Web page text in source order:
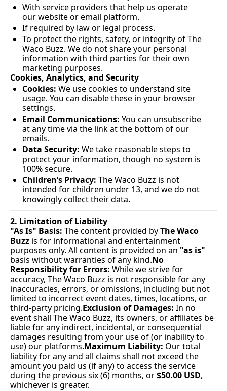
With service providers that help us operate
our website or email platform.
If required by law or legal process.
To protect the rights, safety, or integrity of The
Waco Buzz. We do not share your personal
information with third parties for their own
marketing purposes.
Cookies, Analytics, and Security
Cookies: We use cookies to understand site
usage. You can disable these in your browser
settings.
Email Communications: You can unsubscribe
at any time via the link at the bottom of our
emails.
Data Security: We take reasonable steps to
protect your information, though no system is
100% secure.
Children’s Privacy: The Waco Buzz is not
intended for children under 13, and we do not
knowingly collect their data.
2. Limitation of Liability
"As Is" Basis: The content provided by The Waco
Buzz is for informational and entertainment
purposes only. All content is provided on an "as is"
basis without warranties of any kind.No
Responsibility for Errors: While we strive for
accuracy, The Waco Buzz is not responsible for any
inaccuracies, errors, or omissions, including but not
limited to incorrect event dates, times, locations, or
third-party pricing.Exclusion of Damages: In no
event shall The Waco Buzz, its owners, or affiliates be
liable for any indirect, incidental, or consequential
damages resulting from your use of (or inability to
use) our platforms.Maximum Liability: Our total
liability for any and all claims shall not exceed the
amount you paid us (if any) to access the service
during the previous six (6) months, or $50.00 USD,
whichever is greater.